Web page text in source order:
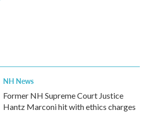
NH News
Former NH Supreme Court Justice
Hantz Marconi hit with ethics charges